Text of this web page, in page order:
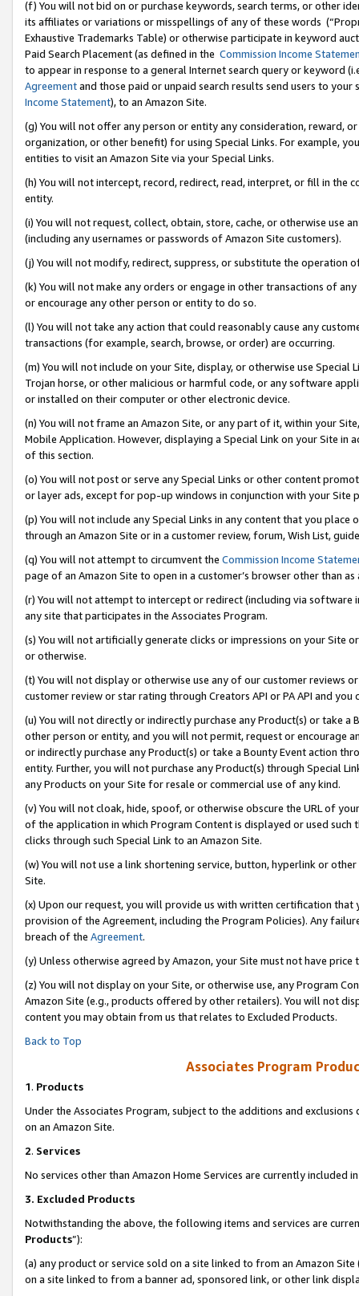
(f) You will not bid on or purchase keywords, search terms, or other
its affiliates or variations or misspellings of any of these words
Exhaustive Trademarks Table) or otherwise participate in keyword
Paid Search Placement (as defined in the Commission Income
to appear in response to a general Internet search query or keyword
Agreementand those paid or unpaid search results send users to
Income Statement), to an Amazon Site.
(g) You will not offer any person or entity any consideration, reward,
organization, or other benefit) for using Special Links. For example,
entities to visit an Amazon Site via your Special Links.
(h) You will not intercept, record, redirect, read, interpret, or fill in
entity.
(i) You will not request, collect, obtain, store, cache, or otherwise use
(including any usernames or passwords of Amazon Site customers).
(j) You will not modify, redirect, suppress, or substitute the operation
(k) You will not make any orders or engage in other transactions of
or encourage any other person or entity to do so.
(l) You will not take any action that could reasonably cause any
transactions (for example, search, browse, or order) are occurring.
(m) You will not include on your Site, display, or otherwise use
Trojan horse, or other malicious or harmful code, or any software
or installed on their computer or other electronic device.
(n) You will not frame an Amazon Site, or any part of it, within your
Mobile Application. However, displaying a Special Link on your Site
of this section.
(o) You will not post or serve any Special Links or other content
or layer ads, except for pop-up windows in conjunction with your
(p) You will not include any Special Links in any content that you
through an Amazon Site or in a customer review, forum, Wish List,
(q) You will not attempt to circumvent the Commission Income
page of an Amazon Site to open in a customer’s browser other than
(r) You will not attempt to intercept or redirect (including via software
any site that participates in the Associates Program.
(s) You will not artificially generate clicks or impressions on your Site
or otherwise.
(t) You will not display or otherwise use any of our customer reviews
customer review or star rating through Creators API or PA API and
(u) You will not directly or indirectly purchase any Product(s) or take
other person or entity, and you will not permit, request or encourage
or indirectly purchase any Product(s) or take a Bounty Event action
entity. Further, you will not purchase any Product(s) through Special
any Products on your Site for resale or commercial use of any kind.
(v) You will not cloak, hide, spoof, or otherwise obscure the URL of
of the application in which Program Content is displayed or used
clicks through such Special Link to an Amazon Site.
(w) You will not use a link shortening service, button, hyperlink or
Site.
(x) Upon our request, you will provide us with written certification
provision of the Agreement, including the Program Policies). Any
breach of the Agreement.
(y) Unless otherwise agreed by Amazon, your Site must not have
(z) You will not display on your Site, or otherwise use, any Program
Amazon Site (e.g., products offered by other retailers). You will not
content you may obtain from us that relates to Excluded Products.
Back to Top
Associates Program
1. Products
Under the Associates Program, subject to the additions and
on an Amazon Site.
2. Services
No services other than Amazon Home Services are currently included
3. Excluded Products
Notwithstanding the above, the following items and services are
Products”):
(a) any product or service sold on a site linked to from an Amazon
on a site linked to from a banner ad, sponsored link, or other link